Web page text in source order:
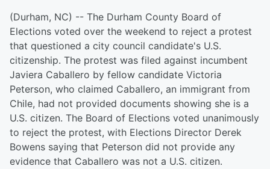
(Durham, NC) -- The Durham County Board of
Elections voted over the weekend to reject a protest
that questioned a city council candidate's U.S.
citizenship. The protest was filed against incumbent
Javiera Caballero by fellow candidate Victoria
Peterson, who claimed Caballero, an immigrant from
Chile, had not provided documents showing she is a
U.S. citizen. The Board of Elections voted unanimously
to reject the protest, with Elections Director Derek
Bowens saying that Peterson did not provide any
evidence that Caballero was not a U.S. citizen.